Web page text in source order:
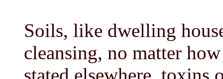
Soils, like dwelling
cleansing, no matter